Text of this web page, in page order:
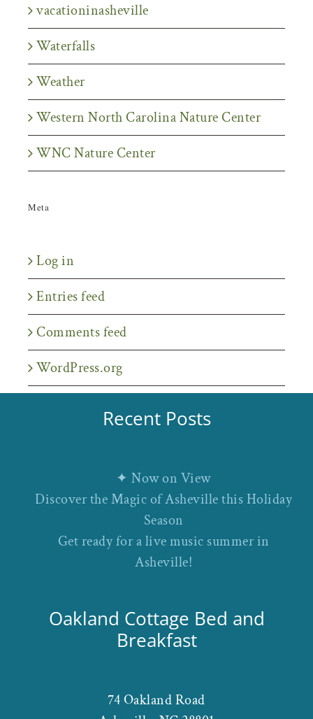
vacationinasheville
Waterfalls
Weather
Western North Carolina Nature Center
WNC Nature Center
Meta
Log in
Entries feed
Comments feed
WordPress.org
Recent Posts
✦ Now on View
Discover the Magic of Asheville this Holiday
Season
Get ready for a live music summer in
Asheville!
Oakland Cottage Bed and
Breakfast
74 Oakland Road